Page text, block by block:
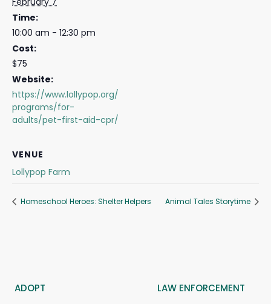
Time:
10:00 am - 12:30 pm
Cost:
$75
Website:
https://www.lollypop.org/
programs/for-
adults/pet-first-aid-cpr/
VENUE
Lollypop Farm
Homeschool Heroes: Shelter Helpers Animal Tales Storytime
ADOPT
LAW ENFORCEMENT